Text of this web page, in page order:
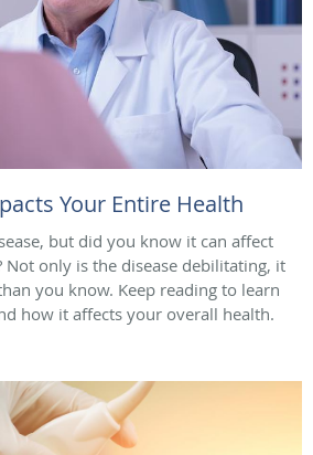
Your Entire Health
but did you know it can affect
only is the disease debilitating, it
you know. Keep reading to learn
how it affects your overall health.